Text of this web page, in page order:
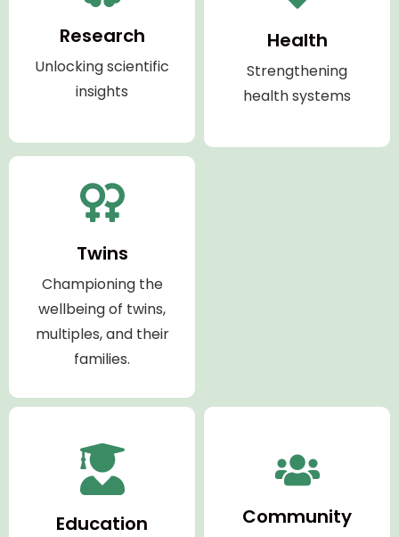
Research
Unlocking scientific
insights
Health
Strengthening
health systems
Twins
Championing the
wellbeing of twins,
multiples, and their
families.
Education Community